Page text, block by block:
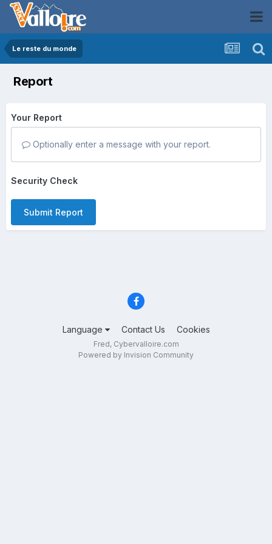
Le reste du monde
Report
Your Report
Optionally enter a message with your report.
Security Check
Submit Report
Language Contact Us Cookies
Fred, Cybervalloire.com
Powered by Invision Community